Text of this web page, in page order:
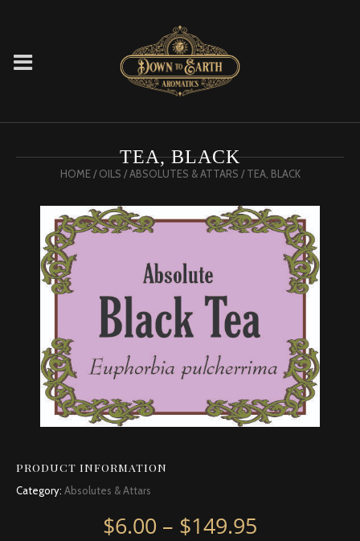
TEA, BLACK
HOME/OILS /ABSOLUTES & ATTARS / TEA, BLACK
PRODUCT INFORMATION
Category: Absolutes & Attars
$6.00 – $149.95